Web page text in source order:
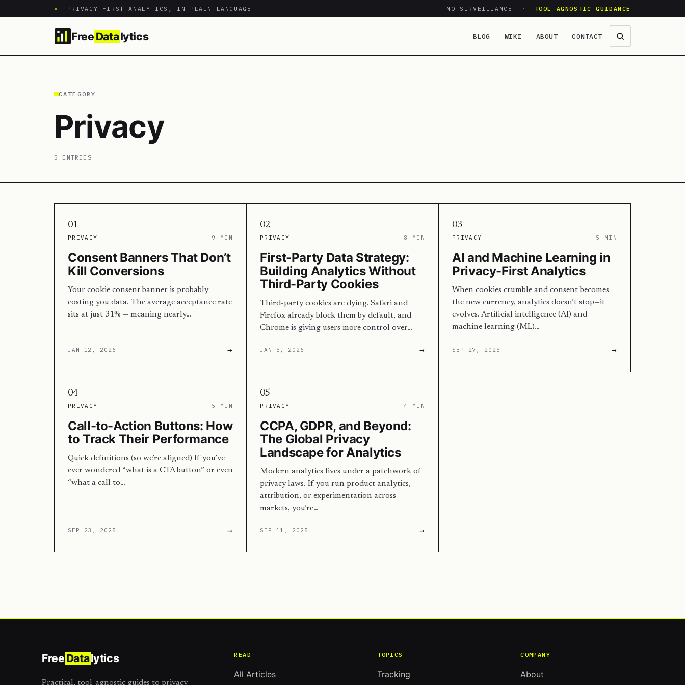
• PRIVACY-FIRST ANALYTICS, IN PLAIN LANGUAGE NO SURVEILLANCE · TOOL-AGNOSTIC GUIDANCE
Free Datalytics BLOG WIKI ABOUT CONTACT
CATEGORY
Privacy
5 ENTRIES
01
PRIVACY 9 MIN
Consent Banners That Don’t
Kill Conversions
Your cookie consent banner is probably
costing you data. The average acceptance rate
sits at just 31% — meaning nearly…
JAN 12, 2026 →
02
PRIVACY 8 MIN
First-Party Data Strategy:
Building Analytics Without
Third-Party Cookies
Third-party cookies are dying. Safari and
Firefox already block them by default, and
Chrome is giving users more control over…
JAN 5, 2026 →
03
PRIVACY 5 MIN
AI and Machine Learning in
Privacy-First Analytics
When cookies crumble and consent becomes
the new currency, analytics doesn’t stop—it
evolves. Artificial intelligence (AI) and
machine learning (ML)…
SEP 27, 2025 →
04
PRIVACY 5 MIN
Call-to-Action Buttons: How
to Track Their Performance
Quick definitions (so we’re aligned) If you’ve
ever wondered “what is a CTA button” or even
“what a call to…
SEP 23, 2025 →
05
PRIVACY 4 MIN
CCPA, GDPR, and Beyond:
The Global Privacy
Landscape for Analytics
Modern analytics lives under a patchwork of
privacy laws. If you run product analytics,
attribution, or experimentation across
markets, you’re…
SEP 11, 2025 →
Free Datalytics
Practical, tool-agnostic guides to privacy-
READ
All Articles
TOPICS
Tracking
COMPANY
About